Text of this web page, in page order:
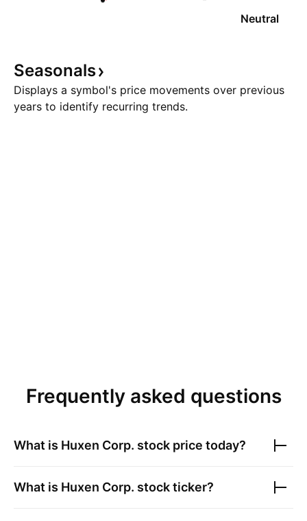
Neutral
Seasonals
Displays a symbol's price movements over previous
years to identify recurring trends.
Frequently asked questions
What is Huxen Corp. stock price today?
What is Huxen Corp. stock ticker?